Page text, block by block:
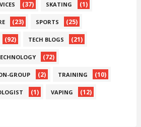
(37) SKATING (1)
(23) SPORTS (25)
(92) TECH BLOGS (21)
(72)
GROUP (2) TRAINING (10)
(1) VAPING (12)